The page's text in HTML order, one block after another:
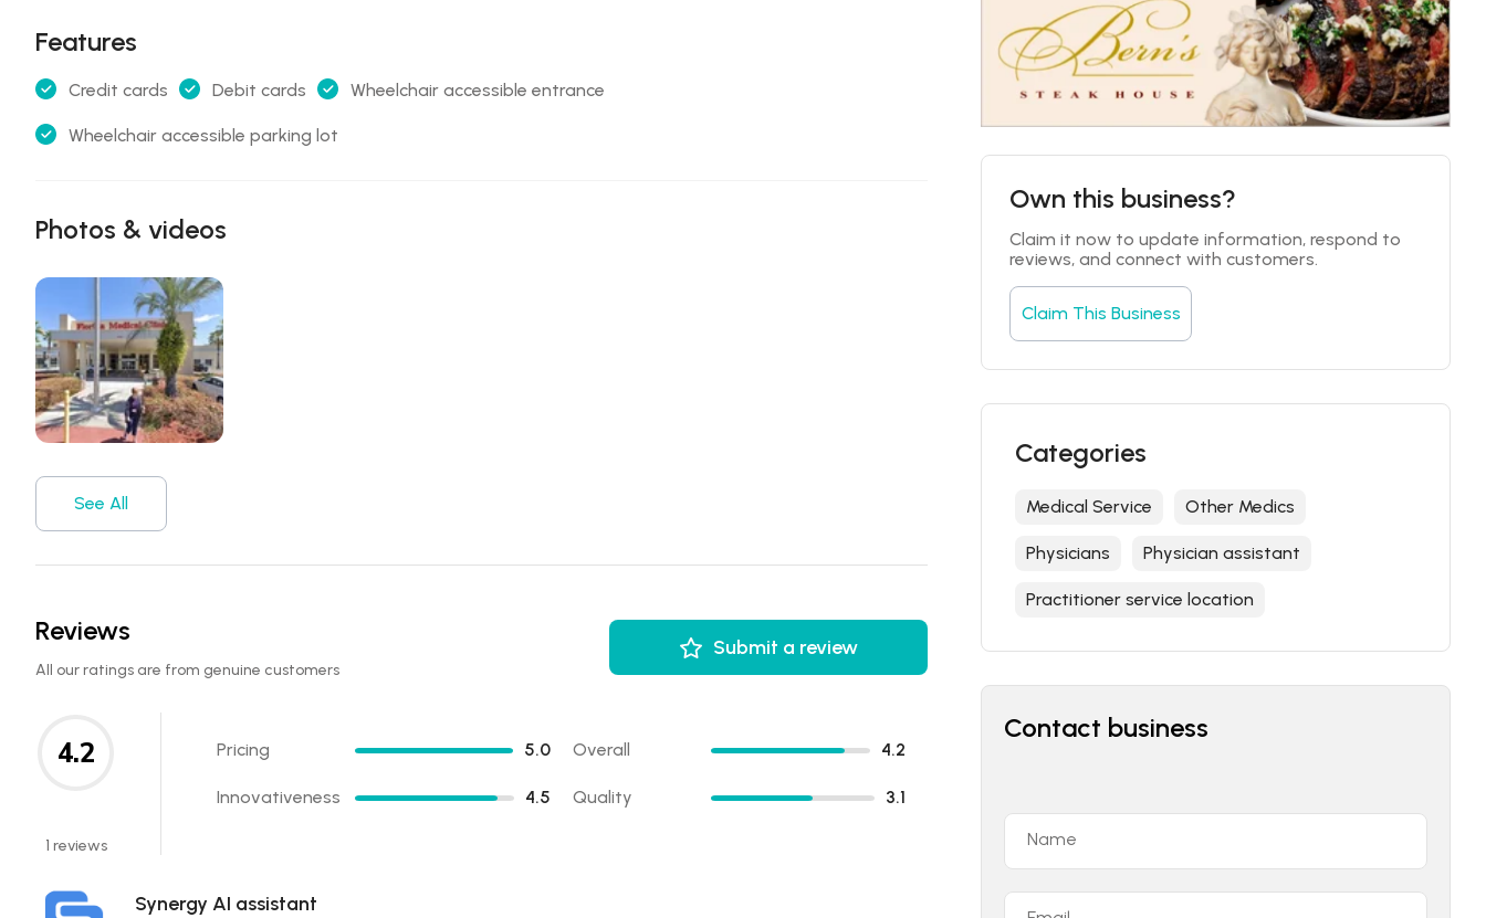
Features
Credit cards Debit cards Wheelchair accessible entrance
Wheelchair accessible parking lot
Photos & videos
See All
Reviews
All our ratings are from genuine customers
Submit a review
4.2
1 reviews
Pricing 5.0 Overall 4.2
Innovativeness 4.5 Quality 3.1
Synergy AI assistant
Own this business?
Claim it now to update information, respond to
reviews, and connect with customers.
Claim This Business
Categories
Medical Service Other Medics
Physicians Physician assistant
Practitioner service location
Contact business
Name